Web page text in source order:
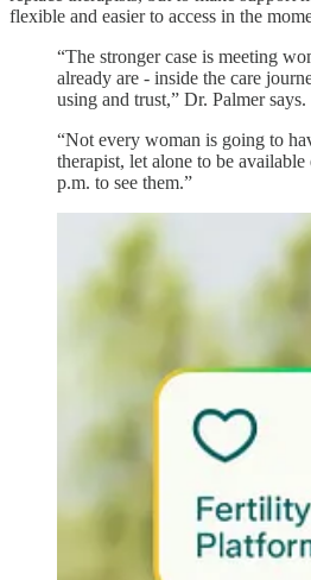
flexible and easier to access in the
“The stronger case is meeting
already are - inside the care
using and trust,” Dr. Palmer says.
“Not every woman is going to
therapist, let alone to be available
p.m. to see them.”